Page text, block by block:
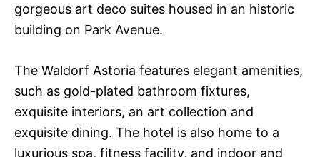
gorgeous art deco suites housed in an historic
building on Park Avenue.
The Waldorf Astoria features elegant amenities,
such as gold-plated bathroom fixtures,
exquisite interiors, an art collection and
exquisite dining. The hotel is also home to a
luxurious spa, fitness facility, and indoor and